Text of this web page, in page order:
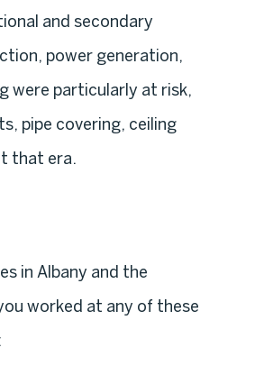
and secondary
power generation,
were particularly at risk,
pipe covering, ceiling
that era.
in Albany and the
worked at any of these